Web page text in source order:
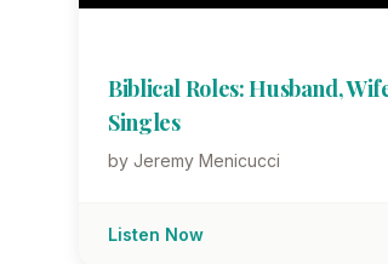
Biblical Roles: Husband,
Singles
by Jeremy Menicucci
Listen Now